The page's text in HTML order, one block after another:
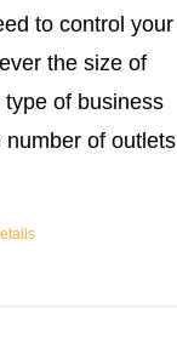
the
to control your
the size of
of business
number of outlets